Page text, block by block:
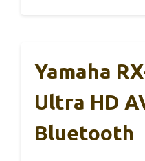
Yamaha
Ultra HD
Bluetooth